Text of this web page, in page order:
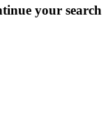
your search